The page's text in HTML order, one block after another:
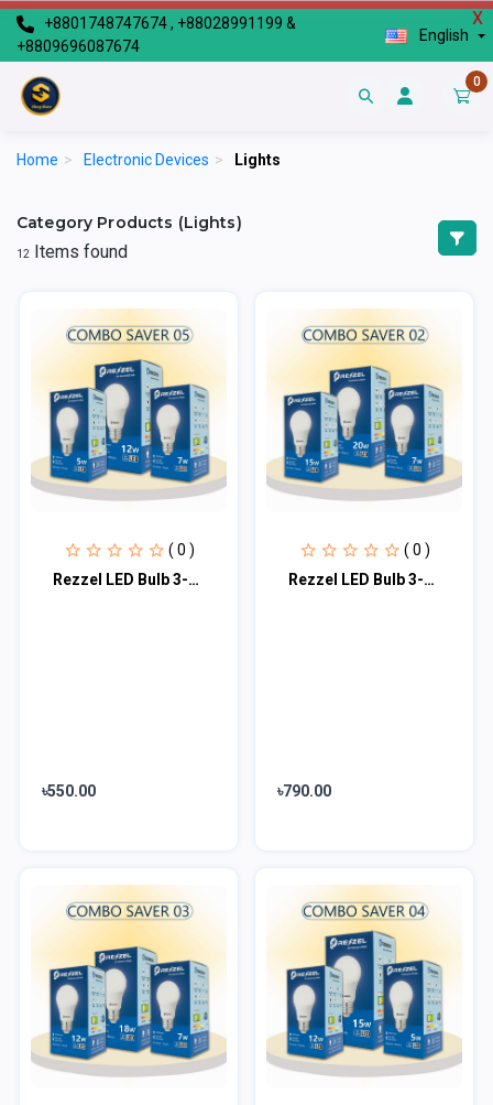
X
+8801748747674 , +88028991199 &
+8809696087674
English
0
Home > Electronic Devices > Lights
Category Products (Lights)
12 Items found
( 0 )
Rezzel LED Bulb 3-Piece Combo Pack (12w, 7w, 5w)
৳550.00
( 0 )
Rezzel LED Bulb 3-Piece Combo Pack (20w, 15w, 7w)
৳790.00